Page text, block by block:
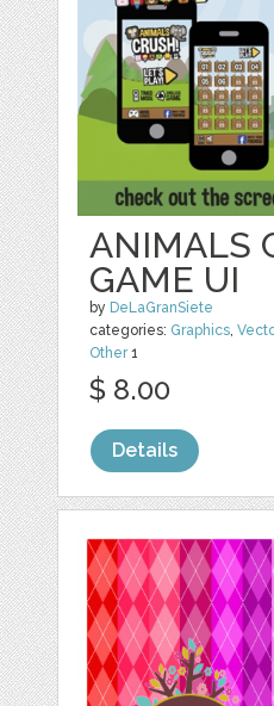
ANIMALS
GAME UI
by DeLaGranSiete
categories: Graphics,
Other1
$ 8.00
Details